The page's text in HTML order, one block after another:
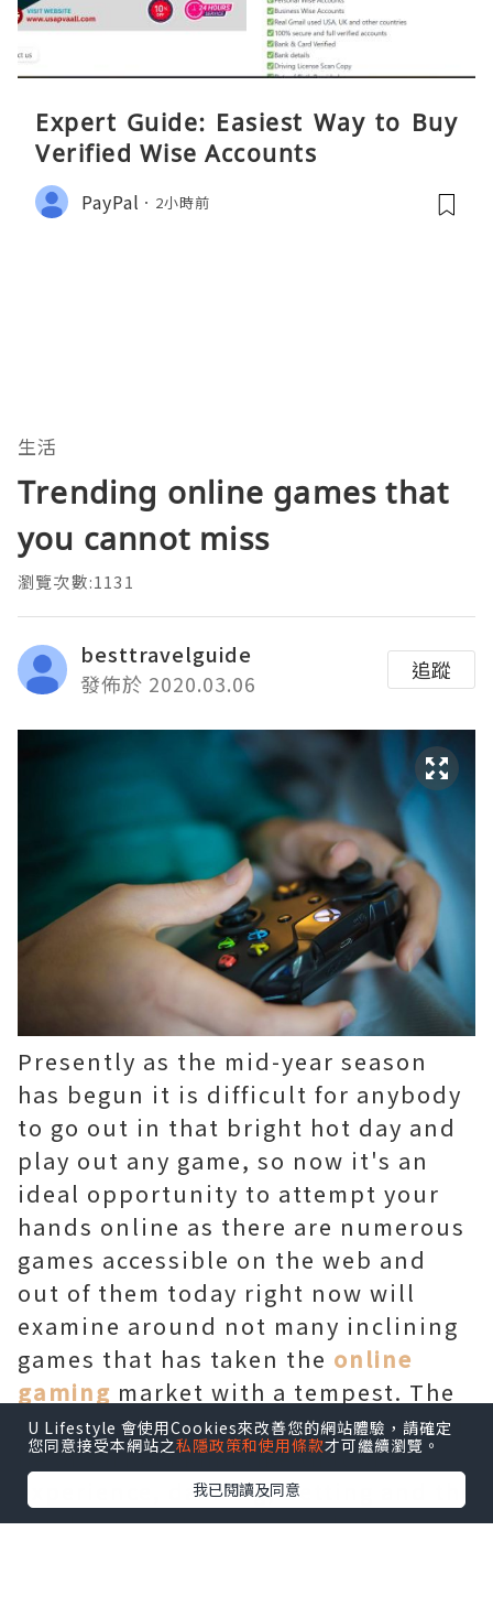
Expert Guide: Easiest Way to Buy
Verified Wise Accounts
PayPal 2小時前
生活
Trending online games that
you cannot miss
瀏覽次數:1131
besttravelguide
發佈於 2020.03.06
追蹤
Presently as the mid-year season
has begun it is difficult for anybody
to go out in that bright hot day and
play out any game, so now it's an
ideal opportunity to attempt your
hands online as there are numerous
games accessible on the web and
out of them today right now will
examine around not many inclining
games that has taken the online
gaming market with a tempest. The
games talked about underneath will
be of various kind like that of
experience, dashing, betting and the
rundown continues. So what are you
U Lifestyle 會使用Cookies來改善您的網站體驗，請確定
您同意接受本網站之私隱政策和使用條款才可繼續瀏覽。
我已閱讀及同意